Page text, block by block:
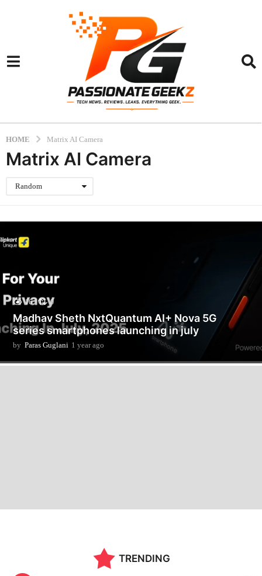
HOME Matrix AI Camera
Matrix AI Camera
Random
16 0
Madhav Sheth NxtQuantum AI+ Nova 5G
series smartphones launching in july
by Paras Guglani 1 year ago
e
TRENDING